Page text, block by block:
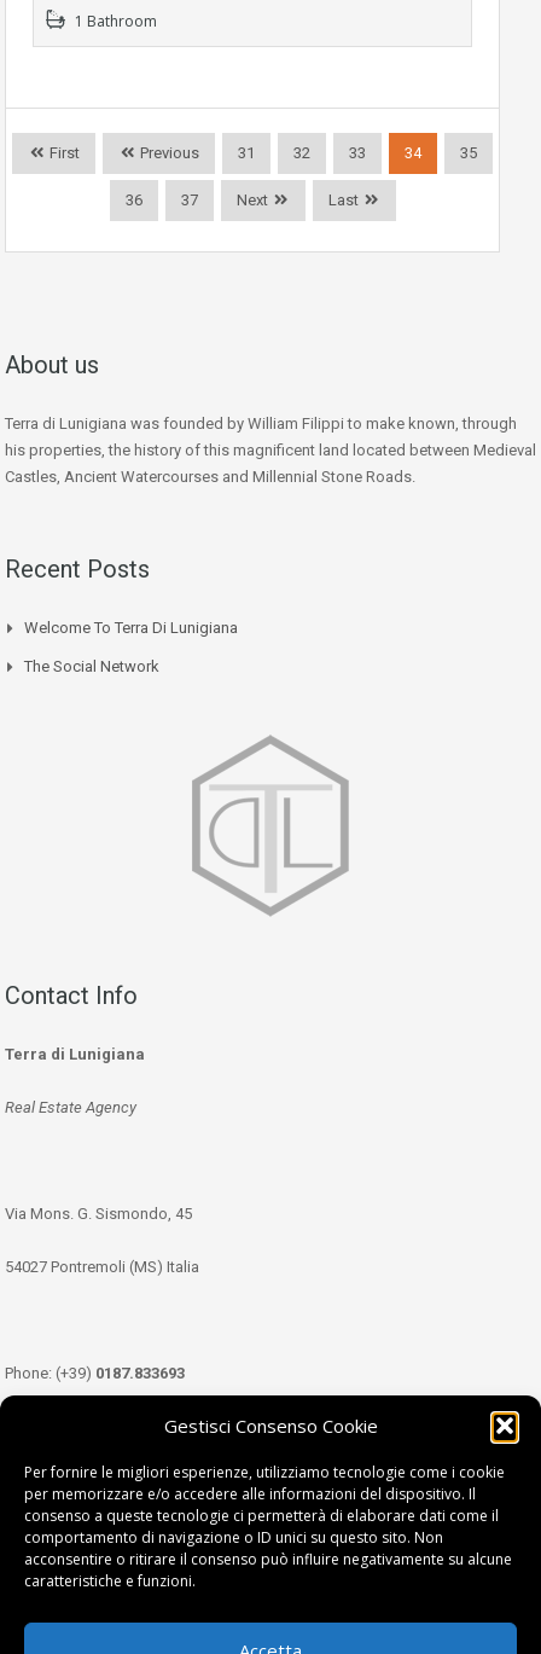
Gestisci Consenso Cookie
Per fornire le migliori esperienze, utilizziamo tecnologie come i cookie
per memorizzare e/o accedere alle informazioni del dispositivo. Il
consenso a queste tecnologie ci permetterà di elaborare dati come il
comportamento di navigazione o ID unici su questo sito. Non
acconsentire o ritirare il consenso può influire negativamente su alcune
caratteristiche e funzioni.
1 Bathroom
First Previous 31 32 33 34 35
36 37 Next Last
About us
Terra di Lunigiana was founded by William Filippi to make known, through
his properties, the history of this magnificent land located between Medieval
Castles, Ancient Watercourses and Millennial Stone Roads.
Recent Posts
Welcome To Terra Di Lunigiana
The Social Network
Contact Info
Terra di Lunigiana
Real Estate Agency
Via Mons. G. Sismondo, 45
54027 Pontremoli (MS) Italia
Phone: (+39) 0187.833693
349.3489333
Email:info@tdl.it